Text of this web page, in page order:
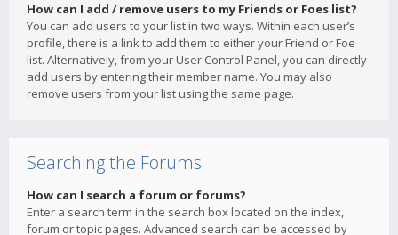
How can I add / remove users to my Friends or Foes list?
You can add users to your list in two ways. Within each user’s
profile, there is a link to add them to either your Friend or Foe
list. Alternatively, from your User Control Panel, you can directly
add users by entering their member name. You may also
remove users from your list using the same page.
Searching the Forums
How can I search a forum or forums?
Enter a search term in the search box located on the index,
forum or topic pages. Advanced search can be accessed by